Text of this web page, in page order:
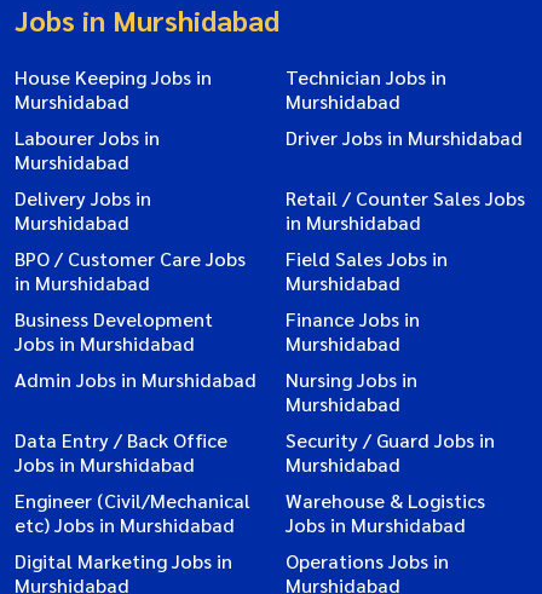
Jobs in Murshidabad
House Keeping Jobs in
Murshidabad
Technician Jobs in
Murshidabad
Labourer Jobs in
Murshidabad
Driver Jobs in Murshidabad
Delivery Jobs in
Murshidabad
Retail / Counter Sales Jobs
in Murshidabad
BPO / Customer Care Jobs
in Murshidabad
Field Sales Jobs in
Murshidabad
Business Development
Jobs in Murshidabad
Finance Jobs in
Murshidabad
Admin Jobs in Murshidabad
Nursing Jobs in
Murshidabad
Data Entry / Back Office
Jobs in Murshidabad
Security / Guard Jobs in
Murshidabad
Engineer (Civil/Mechanical
etc) Jobs in Murshidabad
Warehouse & Logistics
Jobs in Murshidabad
Digital Marketing Jobs in
Murshidabad
Operations Jobs in
Murshidabad